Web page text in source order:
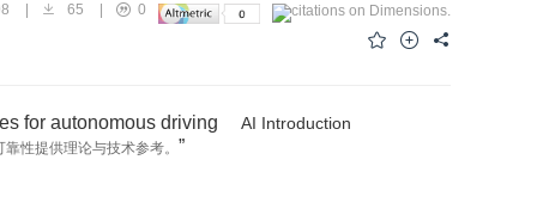
65
0
for autonomous driving AI Introduction
性提供理论与技术参考。 ”